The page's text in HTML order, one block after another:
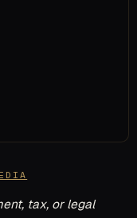
tax, or legal